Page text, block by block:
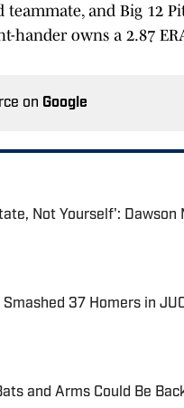
teammate, and Big 12
hander owns a 2.87
on Google
Not Yourself': Dawson
37 Homers in
and Arms Could Be